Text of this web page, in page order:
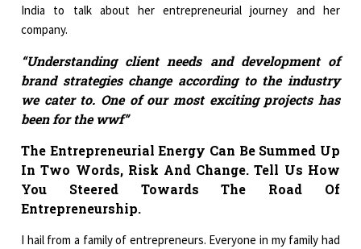
India to talk about her entrepreneurial journey and her
company.
“Understanding client needs and development of
brand strategies change according to the industry
we cater to. One of our most exciting projects has
been for the wwf”
The Entrepreneurial Energy Can Be Summed Up
In Two Words, Risk And Change. Tell Us How
You Steered Towards The Road Of
Entrepreneurship.
I hail from a family of entrepreneurs. Everyone in my family had